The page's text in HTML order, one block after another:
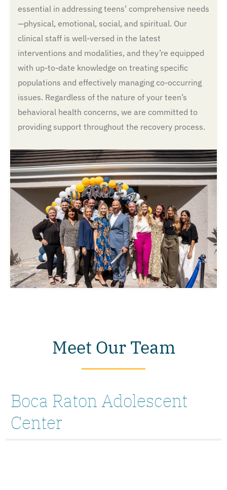
essential in addressing teens’ comprehensive needs
—physical, emotional, social, and spiritual. Our
clinical staff is well-versed in the latest
interventions and modalities, and they’re equipped
with up-to-date knowledge on treating specific
populations and effectively managing co-occurring
issues. Regardless of the nature of your teen’s
behavioral health concerns, we are committed to
providing support throughout the recovery process.
Meet Our Team
Boca Raton Adolescent
Center